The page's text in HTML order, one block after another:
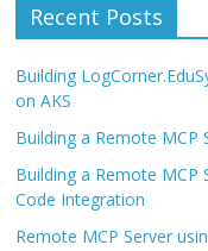
Recent Posts
Building
on AKS
Building a Remote MCP
Building a Remote MCP
Code Integration
Remote MCP Server